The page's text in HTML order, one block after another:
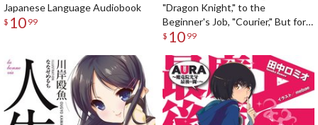
Japanese Language Audiobook
$ 10 99
"Dragon Knight," to the
Beginner's Job, "Courier," But for
Some Reason the Heroes Still
Japanese Language Audiobook
$ 10 99